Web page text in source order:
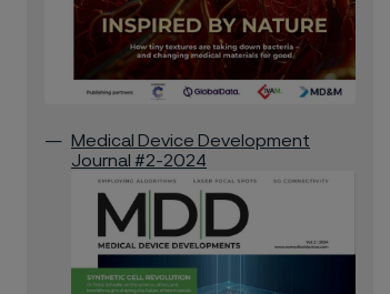
Medical Device Development
Journal #2-2024